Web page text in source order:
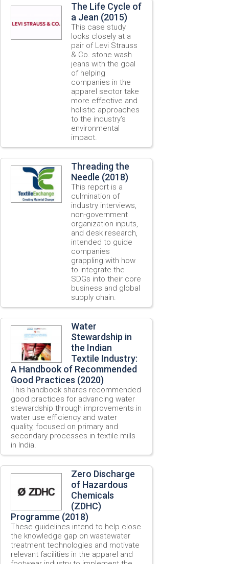
The Life Cycle of
a Jean (2015)
This case study
looks closely at a
pair of Levi Strauss
& Co. stone wash
jeans with the goal
of helping
companies in the
apparel sector take
more effective and
holistic approaches
to the industry’s
environmental
impact.
Threading the
Needle (2018)
This report is a
culmination of
industry interviews,
non-government
organization inputs,
and desk research,
intended to guide
companies
grappling with how
to integrate the
SDGs into their core
business and global
supply chain.
Water
Stewardship in
the Indian
Textile Industry:
A Handbook of Recommended
Good Practices (2020)
This handbook shares recommended
good practices for advancing water
stewardship through improvements in
water use efficiency and water
quality, focused on primary and
secondary processes in textile mills
in India.
Zero Discharge
of Hazardous
Chemicals
(ZDHC)
Programme (2018)
These guidelines intend to help close
the knowledge gap on wastewater
treatment technologies and motivate
relevant facilities in the apparel and